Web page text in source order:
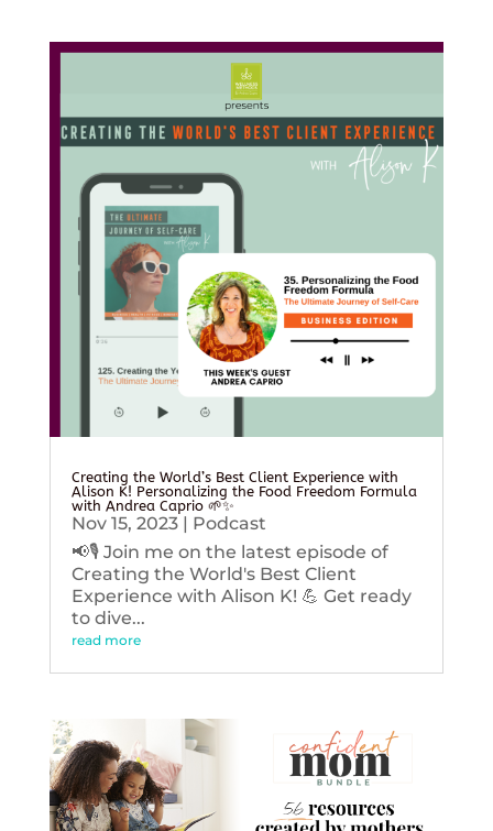
Creating the World’s Best Client Experience with
Alison K! Personalizing the Food Freedom Formula
with Andrea Caprio 🌱✨
Nov 15, 2023| Podcast
📢🎙️ Join me on the latest episode of
Creating the World's Best Client
Experience with Alison K! 💪 Get ready
to dive...
read more